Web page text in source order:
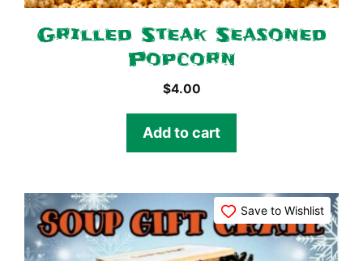
Grilled Steak Seasoned
Popcorn
$4.00
Add to cart
Save to Wishlist